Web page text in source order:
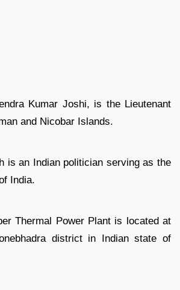
Kumar Joshi, is the Lieutenant
and Nicobar Islands.
is an Indian politician serving as the
India.
Thermal Power Plant is located at
district in Indian state of